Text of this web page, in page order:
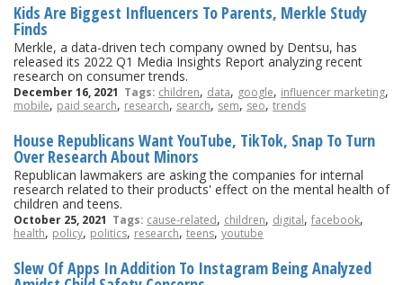
Kids Are Biggest Influencers To Parents, Merkle Study
Finds
Merkle, a data-driven tech company owned by Dentsu, has
released its 2022 Q1 Media Insights Report analyzing recent
research on consumer trends.
December 16, 2021 Tags: children, data, google, influencer marketing,
mobile, paid search, research, search, sem, seo, trends
House Republicans Want YouTube, TikTok, Snap To Turn
Over Research About Minors
Republican lawmakers are asking the companies for internal
research related to their products' effect on the mental health of
children and teens.
October 25, 2021 Tags: cause-related, children, digital, facebook,
health, policy, politics,research, teens, youtube
Slew Of Apps In Addition To Instagram Being Analyzed